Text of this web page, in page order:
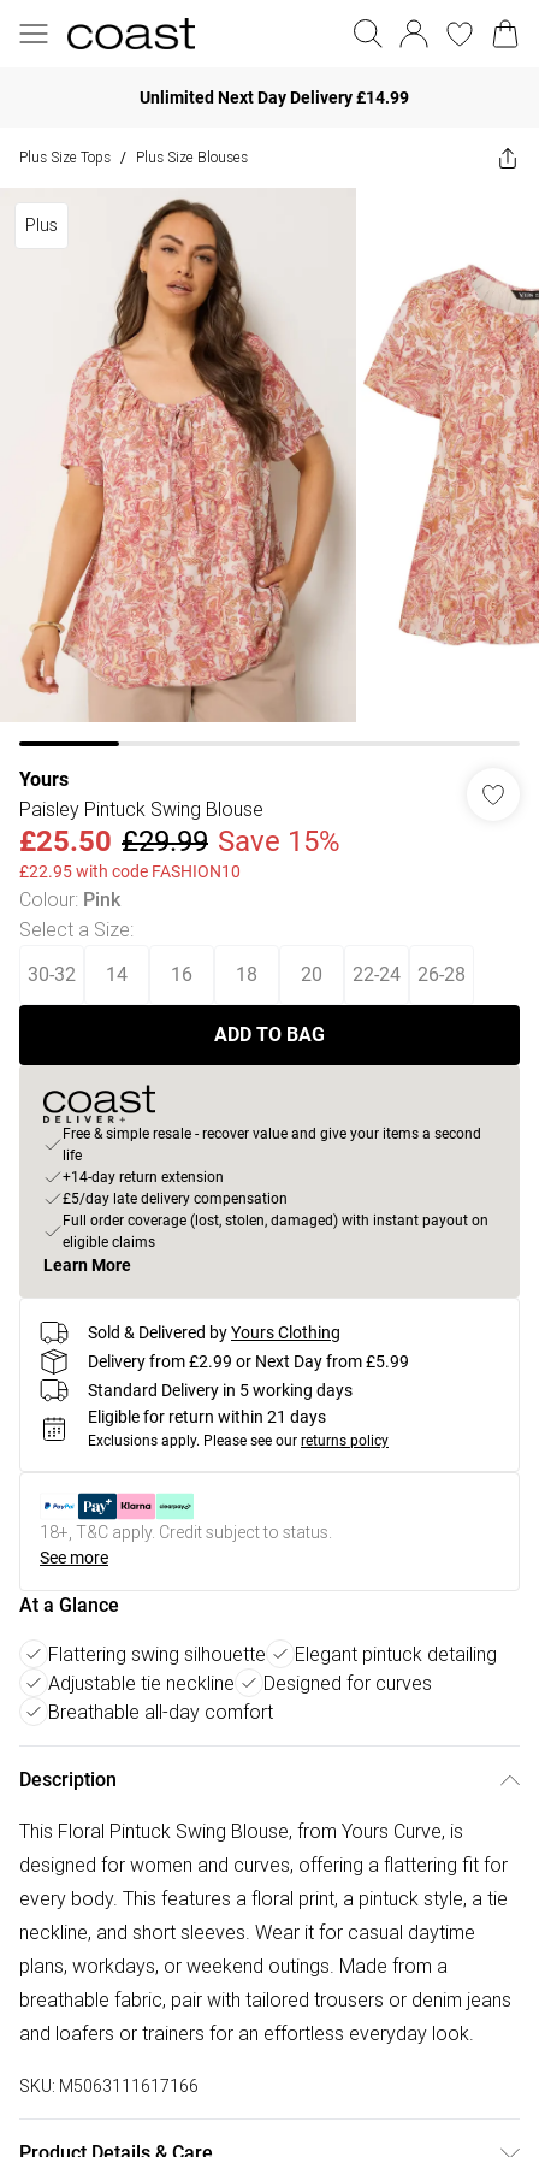
Unlimited Next Day Delivery £14.99
Plus Size Tops / Plus Size Blouses
Plus
Yours
Paisley Pintuck Swing Blouse
£25.50 £29.99 Save 15%
£22.95 with code FASHION10
Colour: Pink
Select a Size:
30-32 14 16 18 20 22-24 26-28
ADD TO BAG
Free & simple resale - recover value and give your items a second
life
+14-day return extension
£5/day late delivery compensation
Full order coverage (lost, stolen, damaged) with instant payout on
eligible claims
Learn More
Sold & Delivered byYours Clothing
Delivery from £2.99 or Next Day from £5.99
Standard Delivery in 5 working days
Eligible for return within 21 days
Exclusions apply. Please see our returns policy
18+, T&C apply. Credit subject to status.
See more
At a Glance
Flattering swing silhouette
Elegant pintuck detailing
Adjustable tie neckline
Designed for curves
Breathable all-day comfort
Description
This Floral Pintuck Swing Blouse, from Yours Curve, is
designed for women and curves, offering a flattering fit for
every body. This features a floral print, a pintuck style, a tie
neckline, and short sleeves. Wear it for casual daytime
plans, workdays, or weekend outings. Made from a
breathable fabric, pair with tailored trousers or denim jeans
and loafers or trainers for an effortless everyday look.
SKU: M5063111617166